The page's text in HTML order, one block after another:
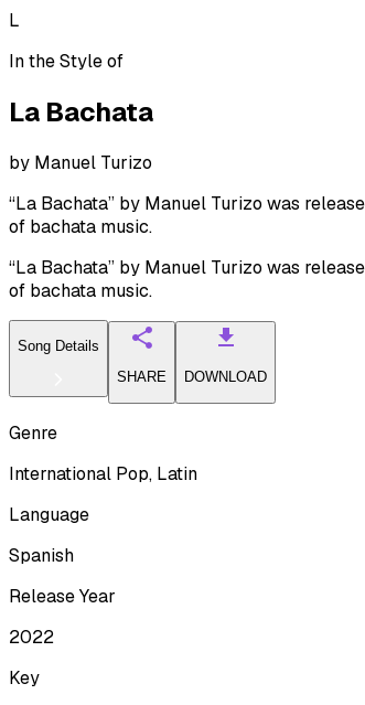
L
In the Style of
La Bachata
by Manuel Turizo
“La Bachata” by Manuel Turizo was
of bachata music.
“La Bachata” by Manuel Turizo was
of bachata music.
Song Details
SHARE
DOWNLOAD
Genre
International Pop, Latin
Language
Spanish
Release Year
2022
Key